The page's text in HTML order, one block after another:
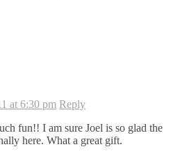
at 6:30 pm Reply
fun!! I am sure Joel is so glad the
here. What a great gift.